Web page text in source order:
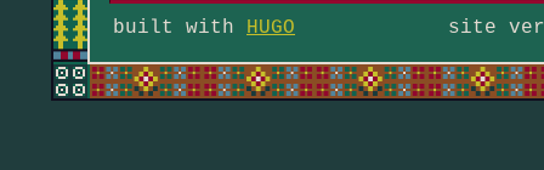
built with HUGO site